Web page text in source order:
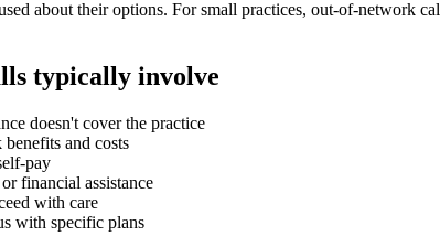
about their options. For small practices, out-of-network
typically involve
doesn't cover the practice
and costs
pay
financial assistance
with care
with specific plans